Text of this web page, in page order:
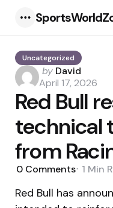
Uncategorized
Posted
by
by David
April 17, 2026
Red Bull
technical
from
0 Comments 1 Min
Red Bull has